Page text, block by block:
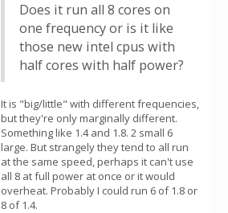
Does it run all 8 cores on
one frequency or is it like
those new intel cpus with
half cores with half power?
It is "big/little" with different frequencies,
but they're only marginally different.
Something like 1.4 and 1.8. 2 small 6
large. But strangely they tend to all run
at the same speed, perhaps it can't use
all 8 at full power at once or it would
overheat. Probably I could run 6 of 1.8 or
8 of 1.4.